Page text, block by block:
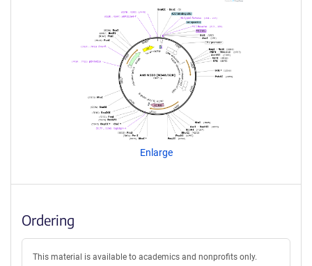
i
t
R
a
g
t
e
c
Enlarge
Ordering
This material is available to academics and nonprofits only.